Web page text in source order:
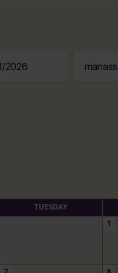
TUESDAY
1